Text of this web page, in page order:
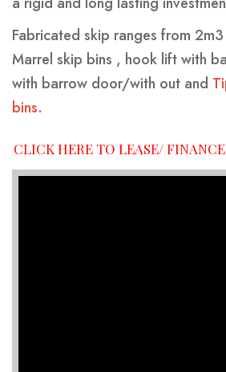
Fabricated skip ranges from
Marrel skip bins , hook lift with
with barrow door/with out and
bins.
CLICK HERE TO LEASE/